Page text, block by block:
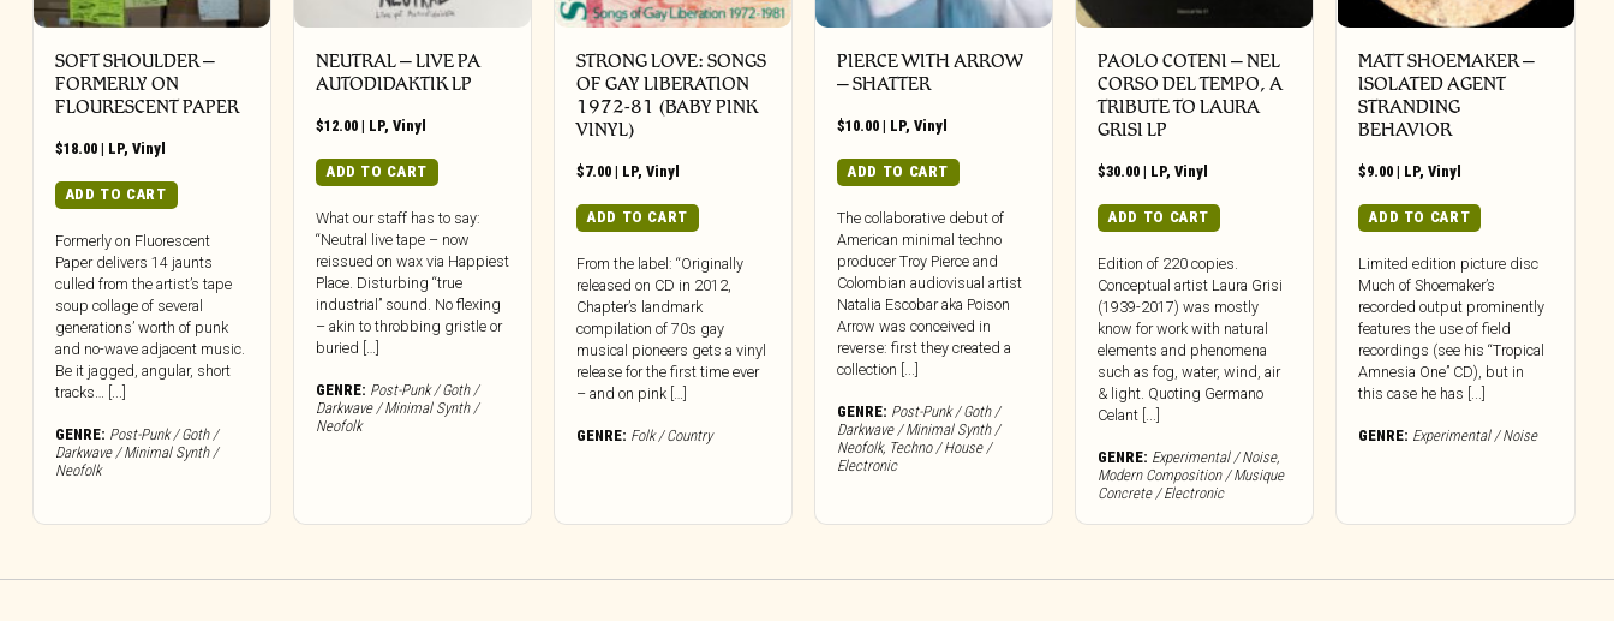
SOFT SHOULDER –
FORMERLY ON
FLOURESCENT PAPER
$18.00 | LP, Vinyl
ADD TO CART
Formerly on Fluorescent
Paper delivers 14 jaunts
culled from the artist’s tape
soup collage of several
generations’ worth of punk
and no-wave adjacent music.
Be it jagged, angular, short
tracks… [...]
GENRE: Post-Punk / Goth /
Darkwave / Minimal Synth /
Neofolk
NEUTRAL – LIVE PA
AUTODIDAKTIK LP
$12.00 | LP,Vinyl
ADD TO CART
What our staff has to say:
“Neutral live tape – now
reissued on wax via Happiest
Place. Disturbing “true
industrial” sound. No flexing
– akin to throbbing gristle or
buried […]
GENRE: Post-Punk / Goth /
Darkwave / Minimal Synth /
Neofolk
STRONG LOVE: SONGS
OF GAY LIBERATION
1972-81 (BABY PINK
VINYL)
$7.00 | LP,Vinyl
ADD TO CART
From the label: “Originally
released on CD in 2012,
Chapter’s landmark
compilation of 70s gay
musical pioneers gets a vinyl
release for the first time ever
– and on pink […]
GENRE: Folk / Country
PIERCE WITH ARROW
– SHATTER
$10.00 | LP,Vinyl
ADD TO CART
The collaborative debut of
American minimal techno
producer Troy Pierce and
Colombian audiovisual artist
Natalia Escobar aka Poison
Arrow was conceived in
reverse: first they created a
collection [...]
GENRE: Post-Punk / Goth /
Darkwave / Minimal Synth /
Neofolk, Techno / House /
Electronic
PAOLO COTENI ‎– NEL
CORSO DEL TEMPO, A
TRIBUTE TO LAURA
GRISI LP
$30.00 | LP,Vinyl
ADD TO CART
Edition of 220 copies.
Conceptual artist Laura Grisi
(1939-2017) was mostly
know for work with natural
elements and phenomena
such as fog, water, wind, air
& light. Quoting Germano
Celant [...]
GENRE: Experimental / Noise,
Modern Composition / Musique
Concrete / Electronic
MATT SHOEMAKER –
ISOLATED AGENT
STRANDING
BEHAVIOR
$9.00 | LP,Vinyl
ADD TO CART
Limited edition picture disc
Much of Shoemaker’s
recorded output prominently
features the use of field
recordings (see his “Tropical
Amnesia One” CD), but in
this case he has [...]
GENRE: Experimental / Noise